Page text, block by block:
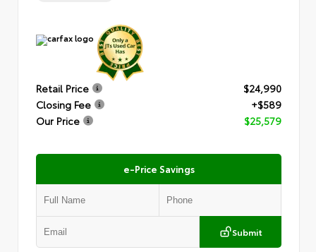
Retail Price
$24,990
Closing Fee
+$589
Our Price
$25,579
e-Price Savings
Submit